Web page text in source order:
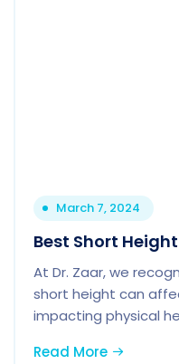
March 7, 2024
Best Short
At Dr. Zaar, we
short height can
impacting physical
Read More